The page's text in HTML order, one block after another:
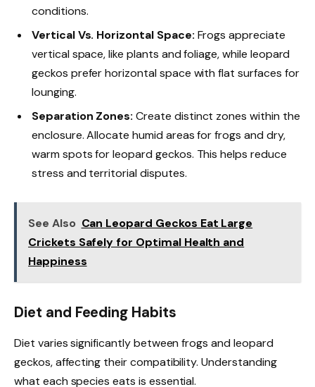
conditions.
Vertical Vs. Horizontal Space: Frogs appreciate
vertical space, like plants and foliage, while leopard
geckos prefer horizontal space with flat surfaces for
lounging.
Separation Zones: Create distinct zones within the
enclosure. Allocate humid areas for frogs and dry,
warm spots for leopard geckos. This helps reduce
stress and territorial disputes.
See Also Can Leopard Geckos Eat Large
Crickets Safely for Optimal Health and
Happiness
Diet and Feeding Habits
Diet varies significantly between frogs and leopard
geckos, affecting their compatibility. Understanding
what each species eats is essential.